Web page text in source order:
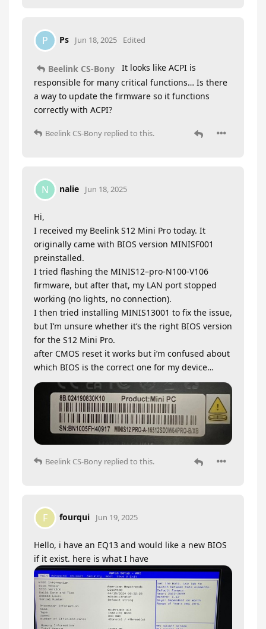
P Ps Jun 18, 2025 Edited
Beelink CS-Bony
It looks like ACPI is
responsible for many critical functions… Is there
a way to update the firmware so it functions
correctly with ACPI?
Beelink CS-Bony replied to this.
N nalie Jun 18, 2025
Hi,
I received my Beelink S12 Mini Pro today. It
originally came with BIOS version MINISF001
preinstalled.
I tried flashing the MINIS12–pro-N100-V106
firmware, but after that, my LAN port stopped
working (no lights, no connection).
I then tried installing MINIS13001 to fix the issue,
but I’m unsure whether it’s the right BIOS version
for the S12 Mini Pro.
after CMOS reset it works but i’m confused about
which BIOS is the correct one for my device…
Beelink CS-Bony replied to this.
F fourqui Jun 19, 2025
Hello, i have an EQ13 and would like a new BIOS
if it exist. here is what I have